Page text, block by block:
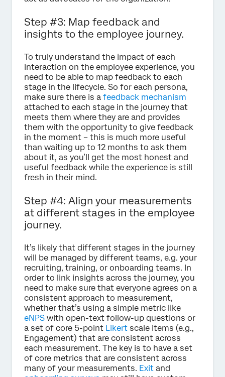
Step #3: Map feedback and
insights to the employee journey.
To truly understand the impact of each
interaction on the employee experience, you
need to be able to map feedback to each
stage in the lifecycle. So for each persona,
make sure there is a feedback mechanism
attached to each stage in the journey that
meets them where they are and provides
them with the opportunity to give feedback
in the moment – this is much more useful
than waiting up to 12 months to ask them
about it, as you’ll get the most honest and
useful feedback while the experience is still
fresh in their mind.
Step #4: Align your measurements
at different stages in the employee
journey.
It’s likely that different stages in the journey
will be managed by different teams, e.g. your
recruiting, training, or onboarding teams. In
order to link insights across the journey, you
need to make sure that everyone agrees on a
consistent approach to measurement,
whether that’s using a simple metric like
eNPS with open-text follow-up questions or
a set of core 5-point Likert scale items (e.g.,
Engagement) that are consistent across
each measurement. The key is to have a set
of core metrics that are consistent across
many of your measurements. Exit and